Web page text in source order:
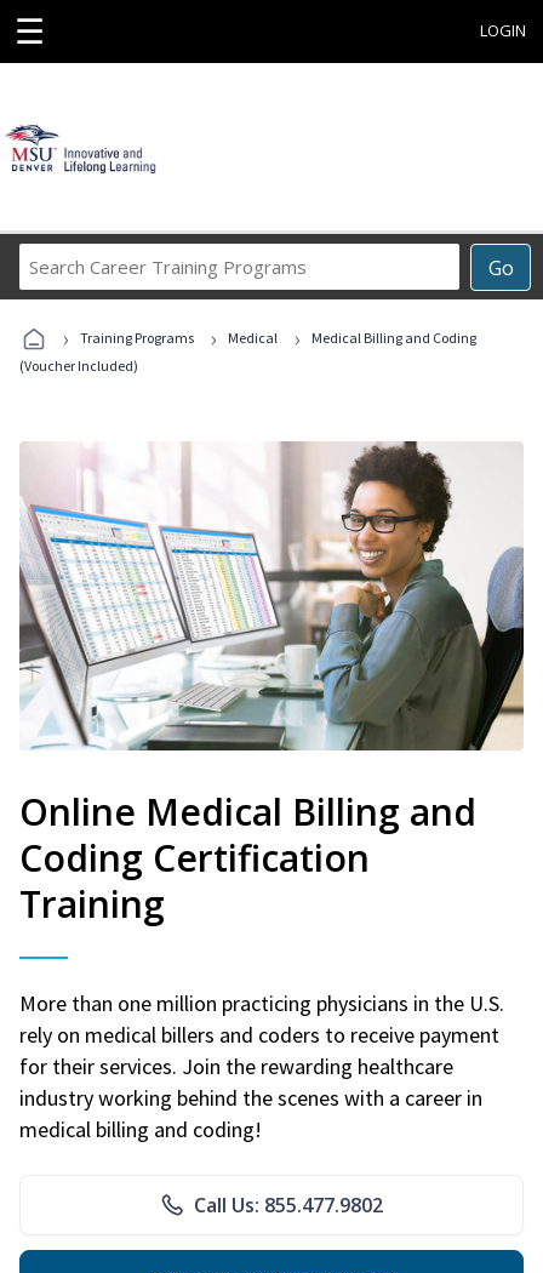
☰ LOGIN
Go
Career
Programs
› Training Programs › Medical ›
Medical Billing and Coding
(Voucher Included)
Online Medical Billing and
Coding Certification
Training
More than one million practicing physicians in the U.S.
rely on medical billers and coders to receive payment
for their services. Join the rewarding healthcare
industry working behind the scenes with a career in
medical billing and coding!
Call Us: 855.477.9802